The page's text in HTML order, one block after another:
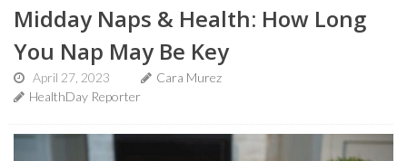
Midday Naps & Health: How Long
You Nap May Be Key
April 27, 2023
Cara Murez
HealthDay Reporter